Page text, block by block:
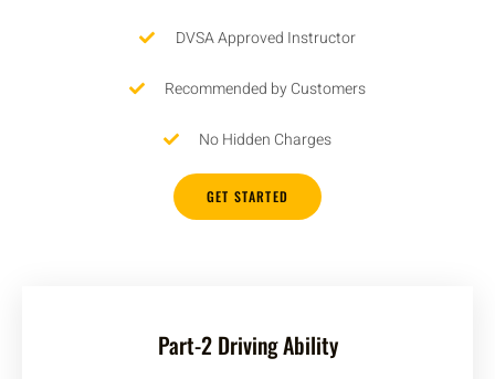
DVSA Approved Instructor
Recommended by Customers
No Hidden Charges
GET STARTED
Part-2 Driving Ability